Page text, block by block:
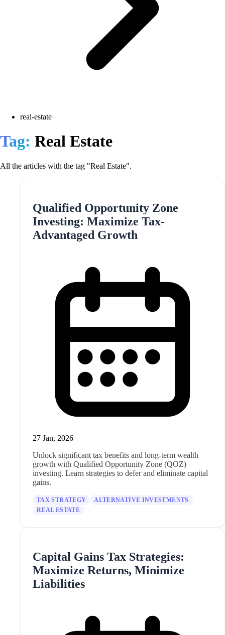
real-estate
Tag: Real Estate
All the articles with the tag "Real Estate".
Qualified Opportunity Zone
Investing: Maximize Tax-
Advantaged Growth
27 Jan, 2026
Unlock significant tax benefits and long-term wealth
growth with Qualified Opportunity Zone (QOZ)
investing. Learn strategies to defer and eliminate capital
gains.
TAX STRATEGY
ALTERNATIVE INVESTMENTS
REAL ESTATE
Capital Gains Tax Strategies:
Maximize Returns, Minimize
Liabilities